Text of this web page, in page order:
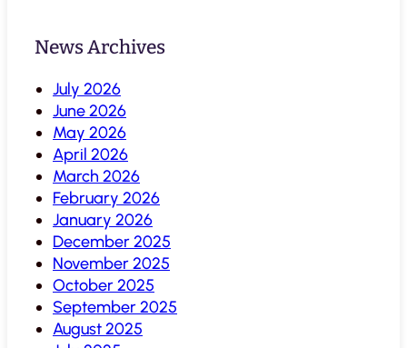
News Archives
July 2026
June 2026
May 2026
April 2026
March 2026
February 2026
January 2026
December 2025
November 2025
October 2025
September 2025
August 2025